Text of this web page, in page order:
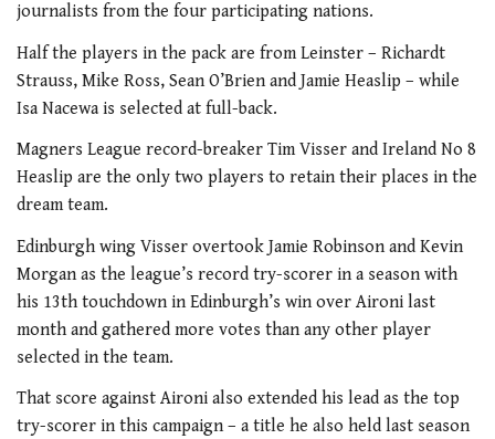
journalists from the four participating nations.
Half the players in the pack are from Leinster – Richardt
Strauss, Mike Ross, Sean O’Brien and Jamie Heaslip – while
Isa Nacewa is selected at full-back.
Magners League record-breaker Tim Visser and Ireland No 8
Heaslip are the only two players to retain their places in the
dream team.
Edinburgh wing Visser overtook Jamie Robinson and Kevin
Morgan as the league’s record try-scorer in a season with
his 13th touchdown in Edinburgh’s win over Aironi last
month and gathered more votes than any other player
selected in the team.
That score against Aironi also extended his lead as the top
try-scorer in this campaign – a title he also held last season